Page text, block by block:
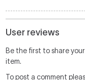
User reviews
Be the first to share
item.
To post a comment